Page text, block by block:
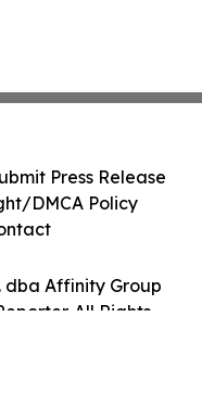
dba Affinity Group
All Rights
Press Release
DMCA Policy